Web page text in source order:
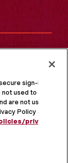
sign-in
used to
are not used
Policy at
privacy-